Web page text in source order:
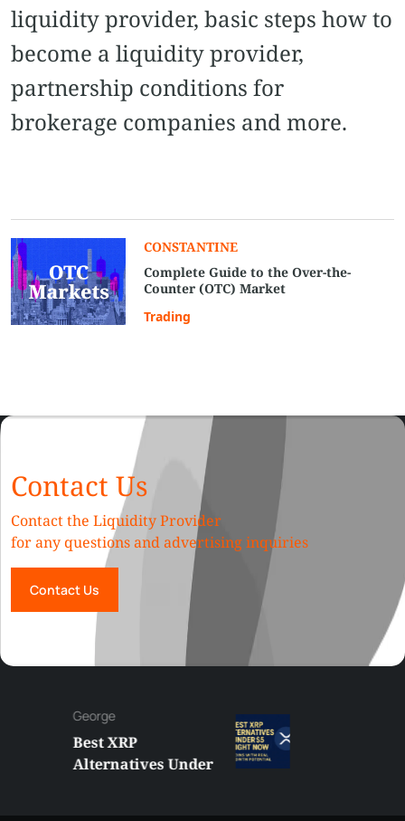
liquidity provider, basic steps how to
become a liquidity provider,
partnership conditions for
brokerage companies and more.
CONSTANTINE
Complete Guide to the Over-the-
Counter (OTC) Market
Trading
Contact Us
Contact the Liquidity Provider
for any questions and advertising inquiries
Contact Us
Best XRP
Alternatives Under